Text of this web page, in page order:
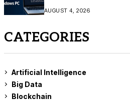
Windows?
AUGUST 4, 2026
CATEGORIES
Artificial Intelligence
Big Data
Blockchain